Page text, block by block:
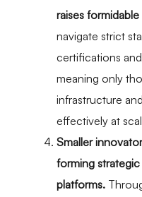
raises formidable
navigate strict
certifications
meaning only
infrastructure
effectively at
Smaller
forming
platforms.